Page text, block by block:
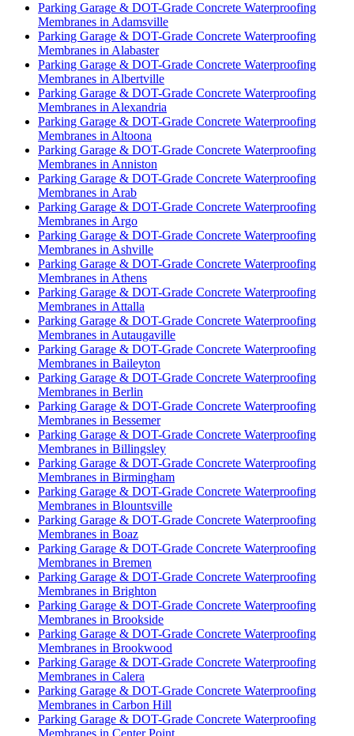
Parking Garage & DOT-Grade Concrete Waterproofing
Membranes in Adamsville
Parking Garage & DOT-Grade Concrete Waterproofing
Membranes in Alabaster
Parking Garage & DOT-Grade Concrete Waterproofing
Membranes in Albertville
Parking Garage & DOT-Grade Concrete Waterproofing
Membranes in Alexandria
Parking Garage & DOT-Grade Concrete Waterproofing
Membranes in Altoona
Parking Garage & DOT-Grade Concrete Waterproofing
Membranes in Anniston
Parking Garage & DOT-Grade Concrete Waterproofing
Membranes in Arab
Parking Garage & DOT-Grade Concrete Waterproofing
Membranes in Argo
Parking Garage & DOT-Grade Concrete Waterproofing
Membranes in Ashville
Parking Garage & DOT-Grade Concrete Waterproofing
Membranes in Athens
Parking Garage & DOT-Grade Concrete Waterproofing
Membranes in Attalla
Parking Garage & DOT-Grade Concrete Waterproofing
Membranes in Autaugaville
Parking Garage & DOT-Grade Concrete Waterproofing
Membranes in Baileyton
Parking Garage & DOT-Grade Concrete Waterproofing
Membranes in Berlin
Parking Garage & DOT-Grade Concrete Waterproofing
Membranes in Bessemer
Parking Garage & DOT-Grade Concrete Waterproofing
Membranes in Billingsley
Parking Garage & DOT-Grade Concrete Waterproofing
Membranes in Birmingham
Parking Garage & DOT-Grade Concrete Waterproofing
Membranes in Blountsville
Parking Garage & DOT-Grade Concrete Waterproofing
Membranes in Boaz
Parking Garage & DOT-Grade Concrete Waterproofing
Membranes in Bremen
Parking Garage & DOT-Grade Concrete Waterproofing
Membranes in Brighton
Parking Garage & DOT-Grade Concrete Waterproofing
Membranes in Brookside
Parking Garage & DOT-Grade Concrete Waterproofing
Membranes in Brookwood
Parking Garage & DOT-Grade Concrete Waterproofing
Membranes in Calera
Parking Garage & DOT-Grade Concrete Waterproofing
Membranes in Carbon Hill
Parking Garage & DOT-Grade Concrete Waterproofing